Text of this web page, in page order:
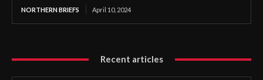
NORTHERN BRIEFS April 10, 2024
Recent articles